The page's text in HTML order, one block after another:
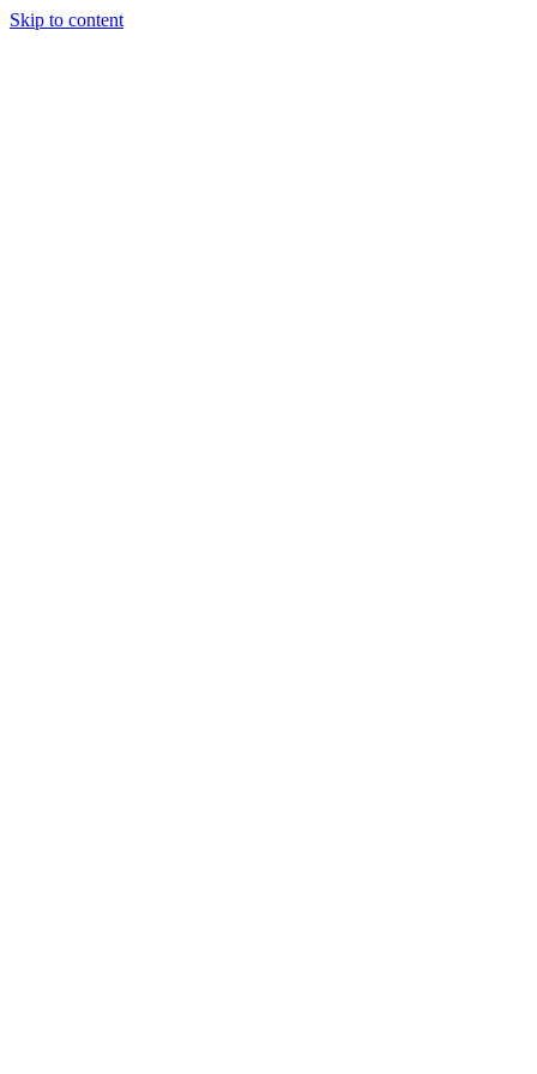
Skip to content